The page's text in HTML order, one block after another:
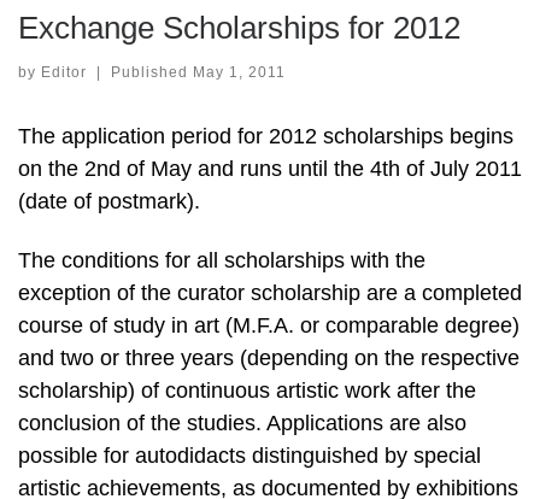
Exchange Scholarships for 2012
by Editor | Published May 1, 2011
The application period for 2012 scholarships begins
on the 2nd of May and runs until the 4th of July 2011
(date of postmark).
The conditions for all scholarships with the
exception of the curator scholarship are a completed
course of study in art (M.F.A. or comparable degree)
and two or three years (depending on the respective
scholarship) of continuous artistic work after the
conclusion of the studies. Applications are also
possible for autodidacts distinguished by special
artistic achievements, as documented by exhibitions